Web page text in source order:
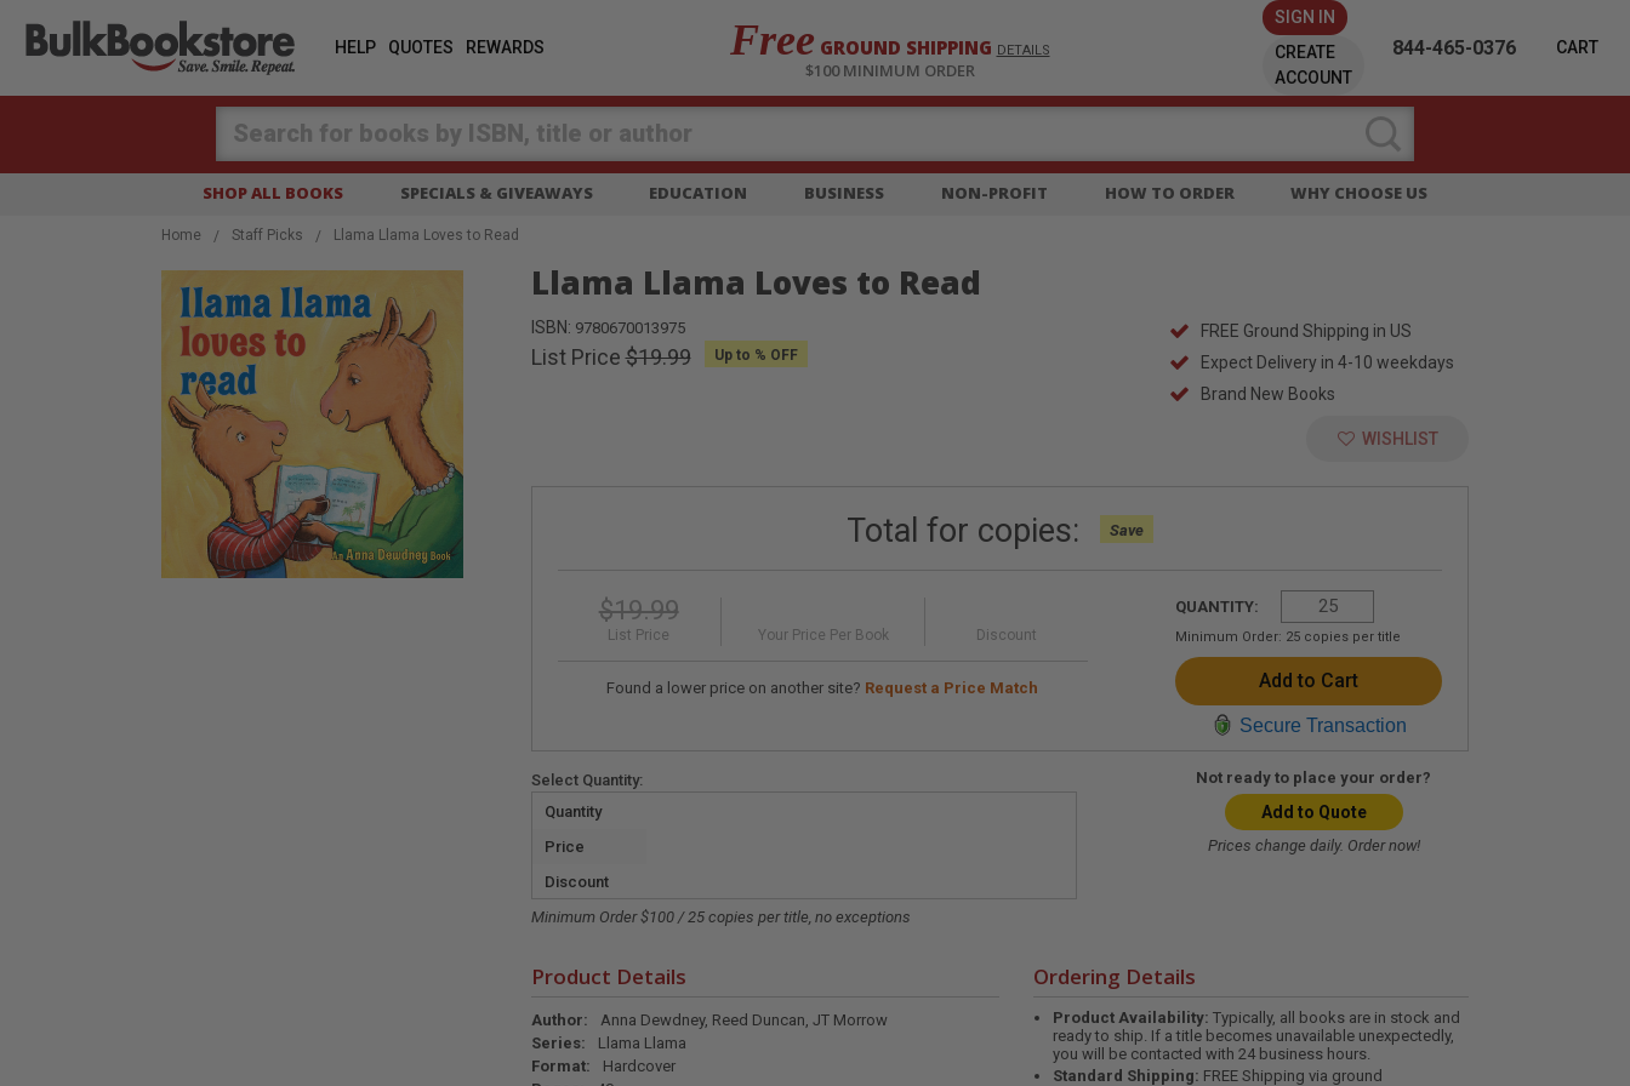
HELP QUOTES REWARDS Free GROUND SHIPPING DETAILS
$100 MINIMUM ORDER
SIGN IN
CREATE
ACCOUNT
844-465-0376 CART
SHOP ALL BOOKS SPECIALS & GIVEAWAYS EDUCATION BUSINESS NON-PROFIT HOW TO ORDER WHY CHOOSE US
Home Staff Picks Llama Llama Loves to Read
Llama Llama Loves to Read
ISBN: 9780670013975
List Price$19.99 Up to % OFF
FREE Ground Shipping in US
Expect Delivery in 4-10 weekdays
Brand New Books
WISHLIST
Total for copies: Save
$19.99
List Price Your Price Per Book Discount
Found a lower price on another site? Request a Price Match
QUANTITY:
Minimum Order: 25 copies per title
Secure Transaction
Select Quantity:
Quantity
Price
Discount
Minimum Order $100 / 25 copies per title, no exceptions
Not ready to place your order?
Add to Quote
Prices change daily. Order now!
Product Details
Author:
Anna Dewdney, Reed Duncan, JT Morrow
Series:
Llama Llama
Format:
Hardcover
Ordering Details
Product Availability: Typically, all books are in stock and
ready to ship. If a title becomes unavailable unexpectedly,
you will be contacted with 24 business hours.
Standard Shipping: FREE Shipping via ground